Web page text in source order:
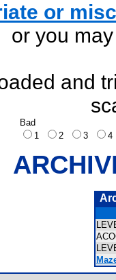
or
or you
and
Bad
1
2 3